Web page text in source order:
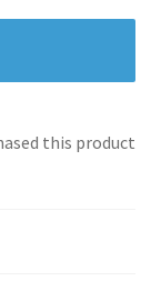
this product